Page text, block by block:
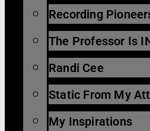
Recording
The Professor Is
Randi Cee
Static From My
My Inspirations